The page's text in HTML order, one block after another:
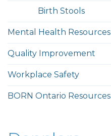
Birth Stools
Mental Health Resources
Quality Improvement
Workplace Safety
BORN Ontario Resources